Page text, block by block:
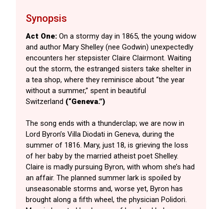
Synopsis
Act One: On a stormy day in 1865, the young widow
and author Mary Shelley (nee Godwin) unexpectedly
encounters her stepsister Claire Clairmont. Waiting
out the storm, the estranged sisters take shelter in
a tea shop, where they reminisce about “the year
without a summer,” spent in beautiful
Switzerland (“Geneva.”)
The song ends with a thunderclap; we are now in
Lord Byron’s Villa Diodati in Geneva, during the
summer of 1816. Mary, just 18, is grieving the loss
of her baby by the married atheist poet Shelley.
Claire is madly pursuing Byron, with whom she’s had
an affair. The planned summer lark is spoiled by
unseasonable storms and, worse yet, Byron has
brought along a fifth wheel, the physician Polidori.